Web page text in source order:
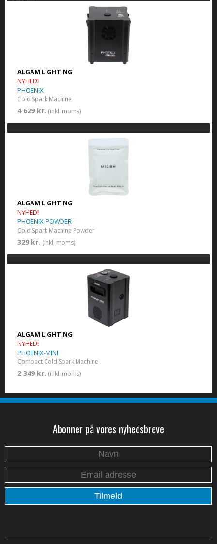
ALGAM LIGHTING
NYHED!
PHOENIX
Cold Spark Machine
4 629 kr. (inkl. moms)
ALGAM LIGHTING
NYHED!
PHOENIX-POWDER
Cold Spark Machine Powder
329 kr. (inkl. moms)
ALGAM LIGHTING
NYHED!
PHOENIX-MINI
Compact Cold Spark Machine
2 349 kr. (inkl. moms)
Abonner på vores nyhedsbreve